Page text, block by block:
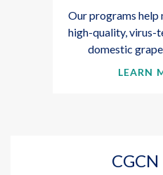
Our programs help
high-quality, virus-
domestic
LEARN